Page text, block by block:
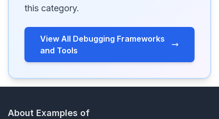
this category.
View All Debugging Frameworks
and Tools
About Examples of